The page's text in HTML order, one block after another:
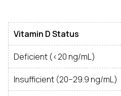
Vitamin D Status
Deficient (<20 ng/mL)
Insufficient (20–29.9 ng/mL)